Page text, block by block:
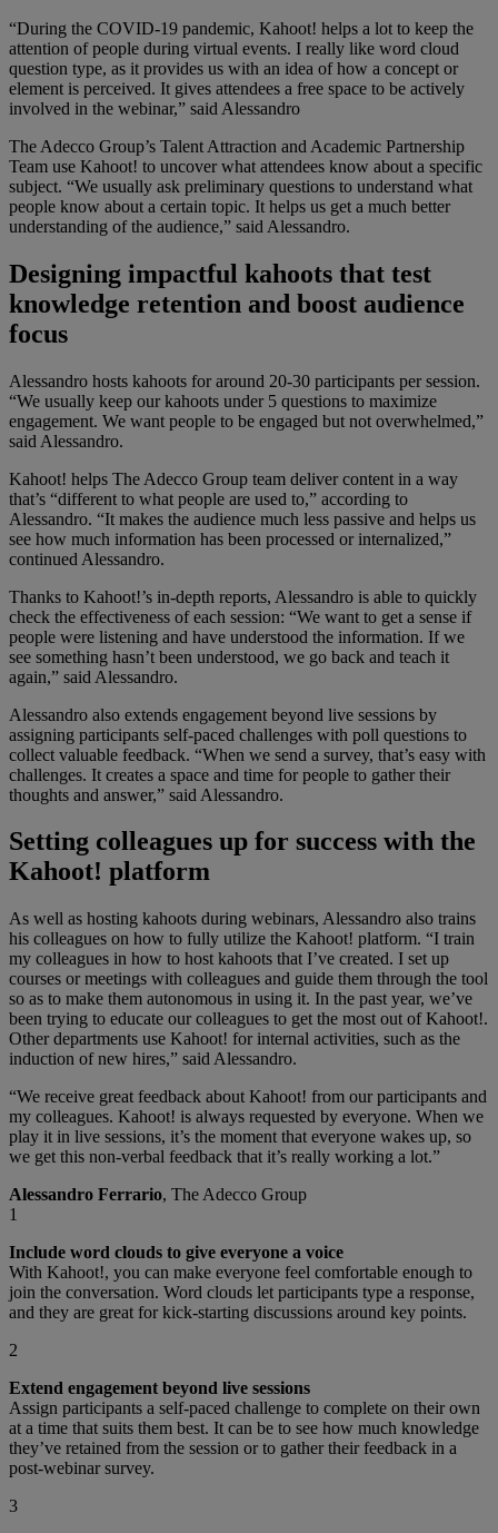
“During the COVID-19 pandemic, Kahoot! helps a lot to keep the
attention of people during virtual events. I really like word cloud
question type, as it provides us with an idea of how a concept or
element is perceived. It gives attendees a free space to be actively
involved in the webinar,” said Alessandro
The Adecco Group’s Talent Attraction and Academic Partnership
Team use Kahoot! to uncover what attendees know about a specific
subject. “We usually ask preliminary questions to understand what
people know about a certain topic. It helps us get a much better
understanding of the audience,” said Alessandro.
Designing impactful kahoots that test
knowledge retention and boost audience
focus
Alessandro hosts kahoots for around 20-30 participants per session.
“We usually keep our kahoots under 5 questions to maximize
engagement. We want people to be engaged but not overwhelmed,”
said Alessandro.
Kahoot! helps The Adecco Group team deliver content in a way
that’s “different to what people are used to,” according to
Alessandro. “It makes the audience much less passive and helps us
see how much information has been processed or internalized,”
continued Alessandro.
Thanks to Kahoot!’s in-depth reports, Alessandro is able to quickly
check the effectiveness of each session: “We want to get a sense if
people were listening and have understood the information. If we
see something hasn’t been understood, we go back and teach it
again,” said Alessandro.
Alessandro also extends engagement beyond live sessions by
assigning participants self-paced challenges with poll questions to
collect valuable feedback. “When we send a survey, that’s easy with
challenges. It creates a space and time for people to gather their
thoughts and answer,” said Alessandro.
Setting colleagues up for success with the
Kahoot! platform
As well as hosting kahoots during webinars, Alessandro also trains
his colleagues on how to fully utilize the Kahoot! platform. “I train
my colleagues in how to host kahoots that I’ve created. I set up
courses or meetings with colleagues and guide them through the tool
so as to make them autonomous in using it. In the past year, we’ve
been trying to educate our colleagues to get the most out of Kahoot!.
Other departments use Kahoot! for internal activities, such as the
induction of new hires,” said Alessandro.
“We receive great feedback about Kahoot! from our participants and
my colleagues. Kahoot! is always requested by everyone. When we
play it in live sessions, it’s the moment that everyone wakes up, so
we get this non-verbal feedback that it’s really working a lot.”
Alessandro Ferrario, The Adecco Group
1
Include word clouds to give everyone a voice
With Kahoot!, you can make everyone feel comfortable enough to
join the conversation. Word clouds let participants type a response,
and they are great for kick-starting discussions around key points.
2
Extend engagement beyond live sessions
Assign participants a self-paced challenge to complete on their own
at a time that suits them best. It can be to see how much knowledge
they’ve retained from the session or to gather their feedback in a
post-webinar survey.
3